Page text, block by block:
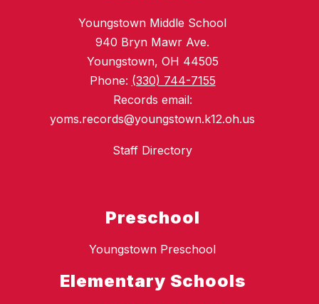
Youngstown Middle School
940 Bryn Mawr Ave.
Youngstown, OH 44505
Phone: (330) 744-7155
Records email:
yoms.records@youngstown.k12.oh.us
Staff Directory
Preschool
Youngstown Preschool
Elementary Schools